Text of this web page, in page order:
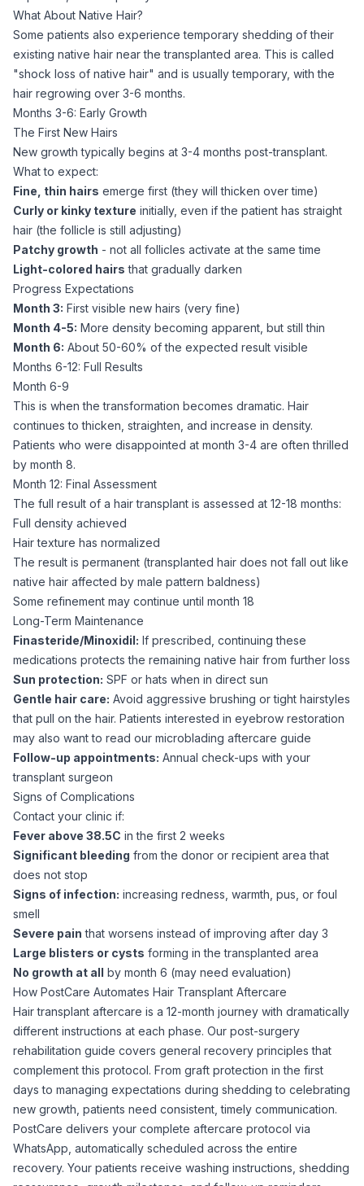
What About Native Hair?
Some patients also experience temporary shedding of their
existing native hair near the transplanted area. This is called
"shock loss of native hair" and is usually temporary, with the
hair regrowing over 3-6 months.
Months 3-6: Early Growth
The First New Hairs
New growth typically begins at 3-4 months post-transplant.
What to expect:
Fine, thin hairs emerge first (they will thicken over time)
Curly or kinky texture initially, even if the patient has straight
hair (the follicle is still adjusting)
Patchy growth - not all follicles activate at the same time
Light-colored hairs that gradually darken
Progress Expectations
Month 3: First visible new hairs (very fine)
Month 4-5: More density becoming apparent, but still thin
Month 6: About 50-60% of the expected result visible
Months 6-12: Full Results
Month 6-9
This is when the transformation becomes dramatic. Hair
continues to thicken, straighten, and increase in density.
Patients who were disappointed at month 3-4 are often thrilled
by month 8.
Month 12: Final Assessment
The full result of a hair transplant is assessed at 12-18 months:
Full density achieved
Hair texture has normalized
The result is permanent (transplanted hair does not fall out like
native hair affected by male pattern baldness)
Some refinement may continue until month 18
Long-Term Maintenance
Finasteride/Minoxidil: If prescribed, continuing these
medications protects the remaining native hair from further loss
Sun protection: SPF or hats when in direct sun
Gentle hair care: Avoid aggressive brushing or tight hairstyles
that pull on the hair. Patients interested in eyebrow restoration
may also want to read our microblading aftercare guide
Follow-up appointments: Annual check-ups with your
transplant surgeon
Signs of Complications
Contact your clinic if:
Fever above 38.5C in the first 2 weeks
Significant bleeding from the donor or recipient area that
does not stop
Signs of infection: increasing redness, warmth, pus, or foul
smell
Severe pain that worsens instead of improving after day 3
Large blisters or cysts forming in the transplanted area
No growth at all by month 6 (may need evaluation)
How PostCare Automates Hair Transplant Aftercare
Hair transplant aftercare is a 12-month journey with dramatically
different instructions at each phase. Our post-surgery
rehabilitation guide covers general recovery principles that
complement this protocol. From graft protection in the first
days to managing expectations during shedding to celebrating
new growth, patients need consistent, timely communication.
PostCare delivers your complete aftercare protocol via
WhatsApp, automatically scheduled across the entire
recovery. Your patients receive washing instructions, shedding